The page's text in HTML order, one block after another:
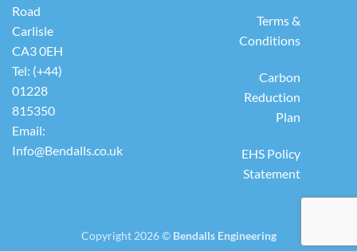
Road
Carlisle
CA3 0EH
Tel: (+44)
01228
815350
Email:
Info@Bendalls.co.uk
Terms &
Conditions
Carbon
Reduction
Plan
EHS Policy
Statement
Copyright 2026 © Bendalls Engineering